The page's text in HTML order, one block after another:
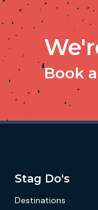
Book
Stag Do's
Destinations